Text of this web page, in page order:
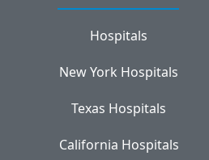
Hospitals
New York Hospitals
Texas Hospitals
California Hospitals